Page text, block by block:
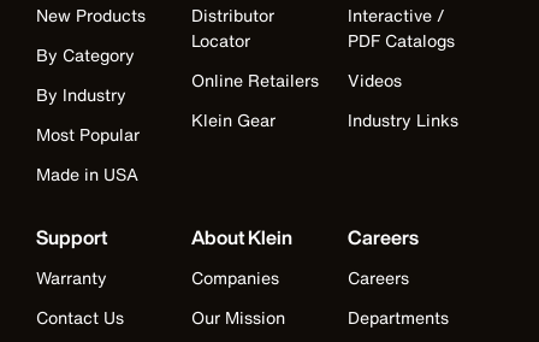
New Products
By Category
By Industry
Most Popular
Made in USA
Distributor
Locator
Online Retailers
Klein Gear
Interactive /
PDF Catalogs
Videos
Industry Links
Support
Warranty
Contact Us
About Klein
Companies
Our Mission
Careers
Careers
Departments